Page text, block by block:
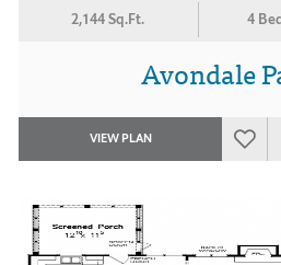
2,144 Sq.Ft. 4
Avondale
VIEW PLAN